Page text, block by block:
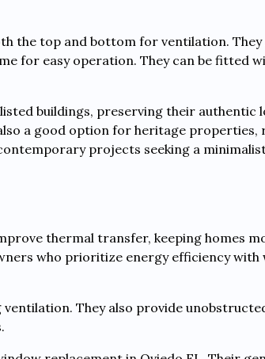
the top and bottom for ventilation.
for easy operation. They can be fitted
buildings, preserving their authentic
a good option for heritage properties,
projects seeking a
thermal transfer, keeping homes
who prioritize energy efficiency
They also provide